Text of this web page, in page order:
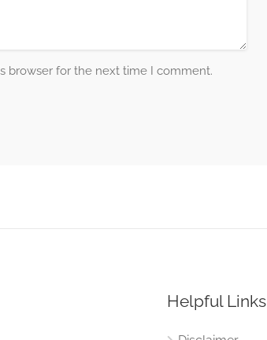
browser for the next time I comment.
Helpful Links